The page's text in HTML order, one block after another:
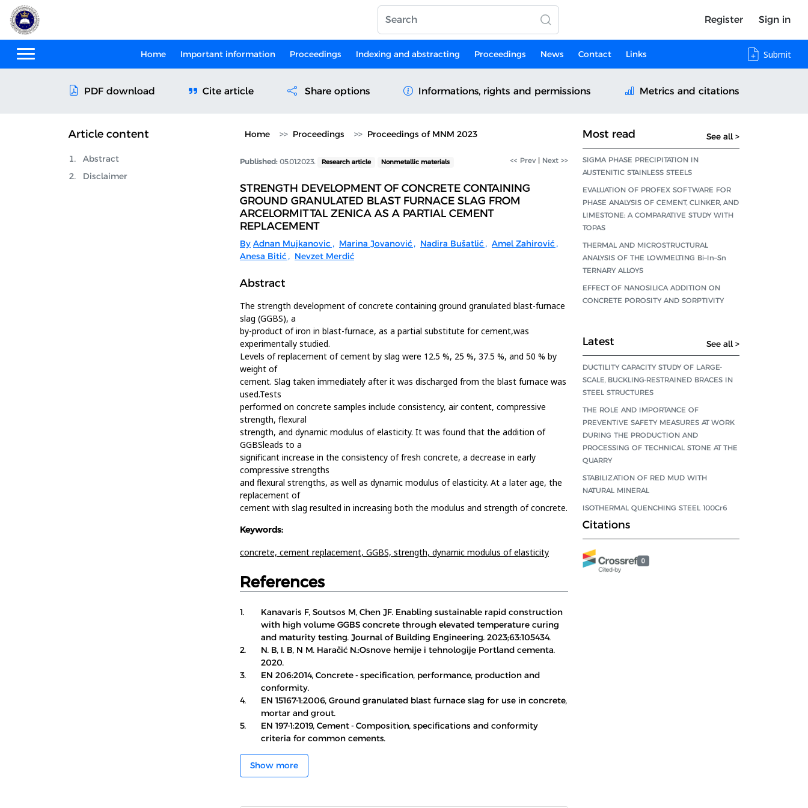
Register Sign in
Home Important information Proceedings Indexing and abstracting Proceedings News Contact Links Submit
PDF download Cite article Share options Informations, rights and permissions Metrics and citations
Article content
Abstract
Disclaimer
Home Proceedings Proceedings of MNM 2023
Published:05.01.2023. Research article Nonmetallic materials << Prev | Next >>
STRENGTH DEVELOPMENT OF CONCRETE CONTAINING
GROUND GRANULATED BLAST FURNACE SLAG FROM
ARCELORMITTAL ZENICA AS A PARTIAL CEMENT
REPLACEMENT
By Adnan Mujkanovic , Marina Jovanović , Nadira Bušatlić , Amel Zahirović ,
Anesa Bitić , Nevzet Merdić
Abstract
The strength development of concrete containing ground granulated blast-furnace
slag (GGBS), a
by-product of iron in blast-furnace, as a partial substitute for cement,was
experimentally studied.
Levels of replacement of cement by slag were 12.5 %, 25 %, 37.5 %, and 50 % by
weight of
cement. Slag taken immediately after it was discharged from the blast furnace was
used.Tests
performed on concrete samples include consistency, air content, compressive
strength, flexural
strength, and dynamic modulus of elasticity. It was found that the addition of
GGBSleads to a
significant increase in the consistency of fresh concrete, a decrease in early
compressive strengths
and flexural strengths, as well as dynamic modulus of elasticity. At a later age, the
replacement of
cement with slag resulted in increasing both the modulus and strength of concrete.
Keywords:
concrete, cement replacement, GGBS, strength, dynamic modulus of elasticity
References
1.
Kanavaris F, Soutsos M, Chen JF. Enabling sustainable rapid construction
with high volume GGBS concrete through elevated temperature curing
and maturity testing. Journal of Building Engineering. 2023;63:105434.
2.
N. B, I. B, N M. Haračić N.:Osnove hemije i tehnologije Portland cementa.
2020.
3.
EN 206:2014, Concrete - specification, performance, production and
conformity.
4.
EN 15167-1:2006, Ground granulated blast furnace slag for use in concrete,
mortar and grout.
5.
EN 197-1:2019, Cement - Composition, specifications and conformity
criteria for common cements.
Show more
Most read See all >
SIGMA PHASE PRECIPITATION IN
AUSTENITIC STAINLESS STEELS
EVALUATION OF PROFEX SOFTWARE FOR
PHASE ANALYSIS OF CEMENT, CLINKER, AND
LIMESTONE: A COMPARATIVE STUDY WITH
TOPAS
THERMAL AND MICROSTRUCTURAL
ANALYSIS OF THE LOWMELTING Bi–In–Sn
TERNARY ALLOYS
EFFECT OF NANOSILICA ADDITION ON
CONCRETE POROSITY AND SORPTIVITY
Latest See all >
DUCTILITY CAPACITY STUDY OF LARGE-
SCALE, BUCKLING-RESTRAINED BRACES IN
STEEL STRUCTURES
THE ROLE AND IMPORTANCE OF
PREVENTIVE SAFETY MEASURES AT WORK
DURING THE PRODUCTION AND
PROCESSING OF TECHNICAL STONE AT THE
QUARRY
STABILIZATION OF RED MUD WITH
NATURAL MINERAL
ISOTHERMAL QUENCHING STEEL 100Cr6
Citations
0